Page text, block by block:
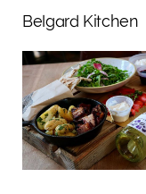
Belgard Kitchen